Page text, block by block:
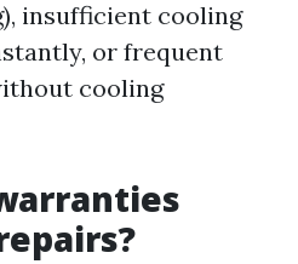
insufficient cooling
or frequent
cooling